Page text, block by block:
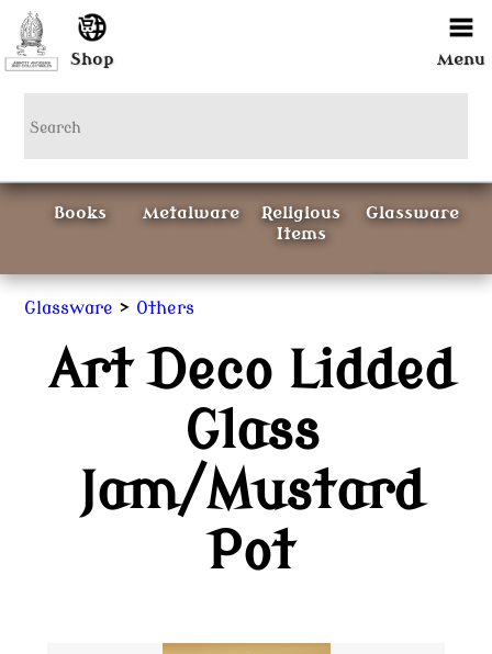
Shop Menu
Books Metalware
Religious
Items
Glassware
Ceramics
Curious
Items
Painting &
Prints
Glassware > Others
Art Deco Lidded
Glass
Jam/Mustard
Pot